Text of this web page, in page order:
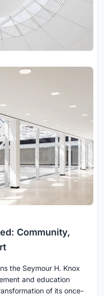
Community,
the Seymour H. Knox
and education
of its once-